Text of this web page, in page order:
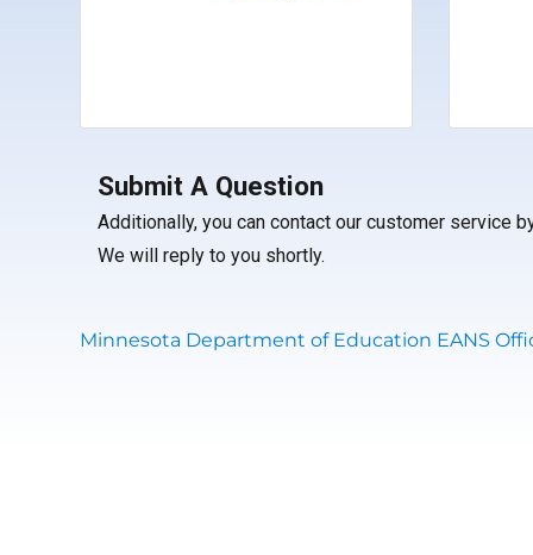
Submit A Question
Additionally, you can contact our customer service
We will reply to you shortly.
Minnesota Department of Education EANS